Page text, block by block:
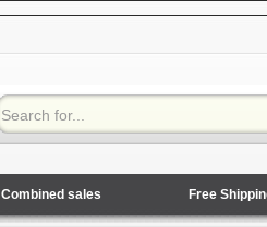
Combined sales Free